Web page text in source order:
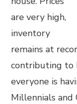
are very high,
inventory
remains at
contributing to
everyone is
Millennials and